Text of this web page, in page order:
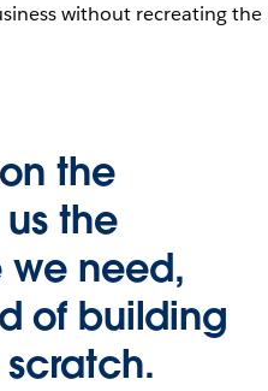
without recreating the
the
the
need,
of building